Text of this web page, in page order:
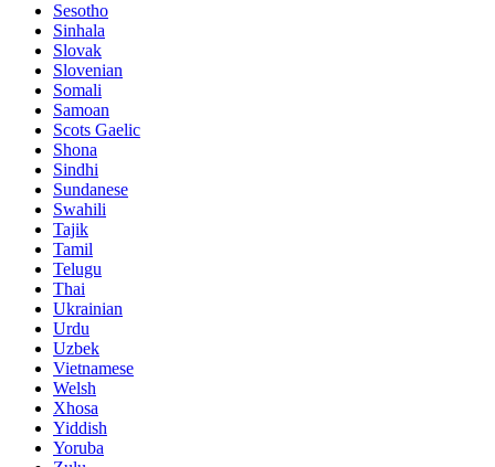
Sesotho
Sinhala
Slovak
Slovenian
Somali
Samoan
Scots Gaelic
Shona
Sindhi
Sundanese
Swahili
Tajik
Tamil
Telugu
Thai
Ukrainian
Urdu
Uzbek
Vietnamese
Welsh
Xhosa
Yiddish
Yoruba